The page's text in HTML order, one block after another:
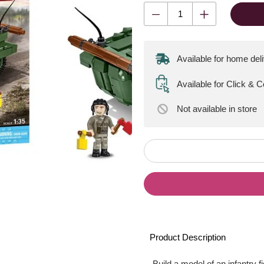
Available for home
Available for Click &
Not available in store
Product Description